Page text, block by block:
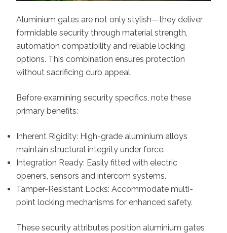
Aluminium gates are not only stylish—they deliver
formidable security through material strength,
automation compatibility and reliable locking
options. This combination ensures protection
without sacrificing curb appeal.
Before examining security specifics, note these
primary benefits:
Inherent Rigidity: High-grade aluminium alloys
maintain structural integrity under force.
Integration Ready: Easily fitted with electric
openers, sensors and intercom systems.
Tamper-Resistant Locks: Accommodate multi-
point locking mechanisms for enhanced safety.
These security attributes position aluminium gates